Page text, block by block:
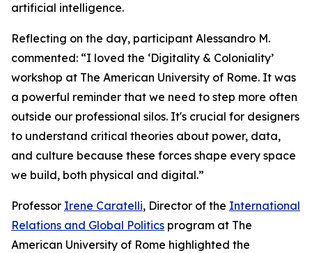
artificial intelligence.
Reflecting on the day, participant Alessandro M.
commented: “I loved the ‘Digitality & Coloniality’
workshop at The American University of Rome. It was
a powerful reminder that we need to step more often
outside our professional silos. It's crucial for designers
to understand critical theories about power, data,
and culture because these forces shape every space
we build, both physical and digital.”
Professor Irene Caratelli, Director of the International
Relations and Global Politics program at The
American University of Rome highlighted the